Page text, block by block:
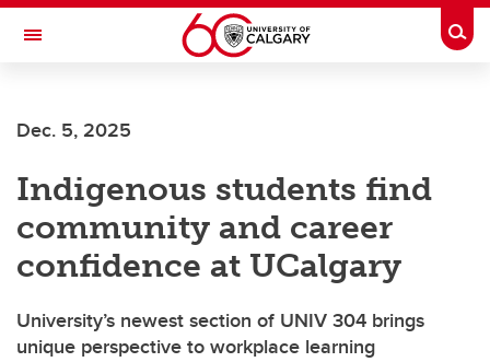
Skip to main content
Toggle Navigation
Current Students
Alumni & Donors
Research
Faculty & Staff
About UCalgary
Dec. 5, 2025
Indigenous students find
community and career
confidence at UCalgary
University’s newest section of UNIV 304 brings
unique perspective to workplace learning